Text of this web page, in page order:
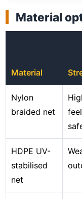
Material
Material
Nylon
braided net
HDPE UV-
stabilised
net